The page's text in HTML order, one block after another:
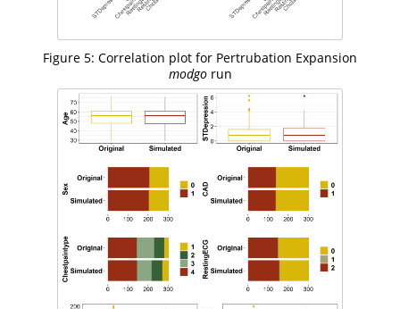
Figure 5: Correlation plot for Pertrubation Expansion
modgorun